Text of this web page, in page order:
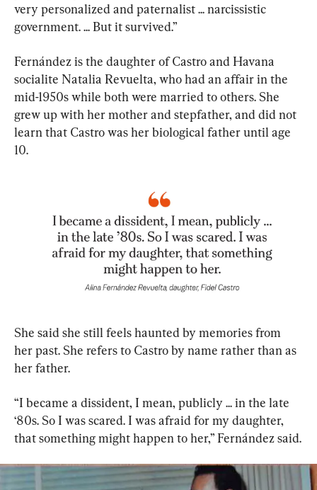
very personalized and paternalist ... narcissistic
government. ... But it survived.”
Fernández is the daughter of Castro and Havana
socialite Natalia Revuelta, who had an affair in the
mid-1950s while both were married to others. She
grew up with her mother and stepfather, and did not
learn that Castro was her biological father until age
10.
She said she still feels haunted by memories from
her past. She refers to Castro by name rather than as
her father.
“I became a dissident, I mean, publicly ... in the late
‘80s. So I was scared. I was afraid for my daughter,
that something might happen to her,” Fernández said.